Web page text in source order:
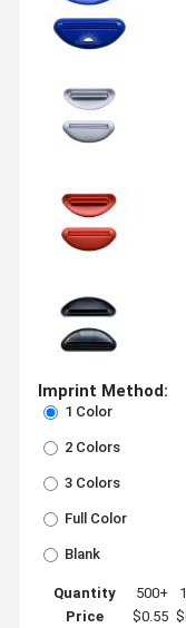
Imprint Method:
1 Color
2 Colors
3 Colors
Full Color
Blank
Quantity 500+
Price
$0.55